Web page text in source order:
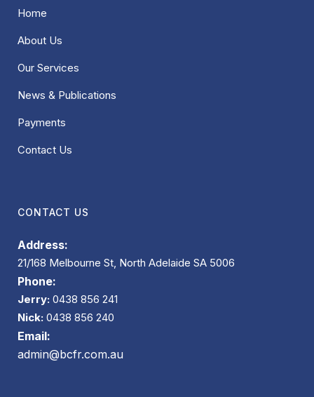
Home
About Us
Our Services
News & Publications
Payments
Contact Us
CONTACT US
Address:
21/168 Melbourne St, North Adelaide SA 5006
Phone:
Jerry: 0438 856 241
Nick: 0438 856 240
Email:
admin@bcfr.com.au